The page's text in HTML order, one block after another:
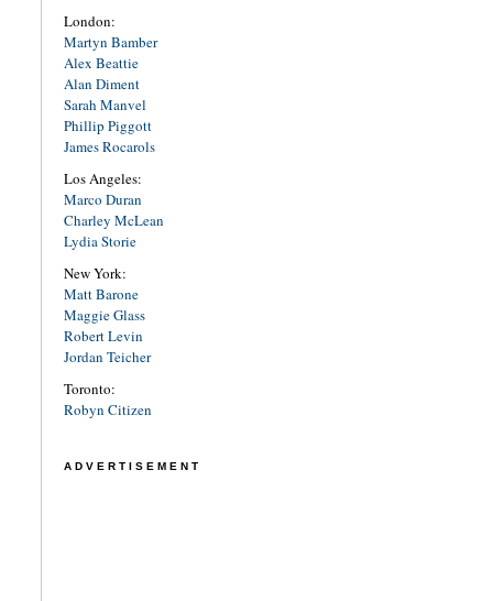
London:
Martyn Bamber
Alex Beattie
Alan Diment
Sarah Manvel
Phillip Piggott
James Rocarols
Los Angeles:
Marco Duran
Charley McLean
Lydia Storie
New York:
Matt Barone
Maggie Glass
Robert Levin
Jordan Teicher
Toronto:
Robyn Citizen
ADVERTISEMENT